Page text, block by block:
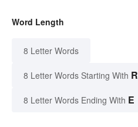
Word Length
8 Letter Words
8 Letter Words Starting With R
8 Letter Words Ending With E